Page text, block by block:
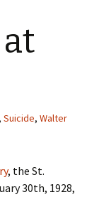
from 1940–
Suicide, Walter
, the St.
30th, 1928,